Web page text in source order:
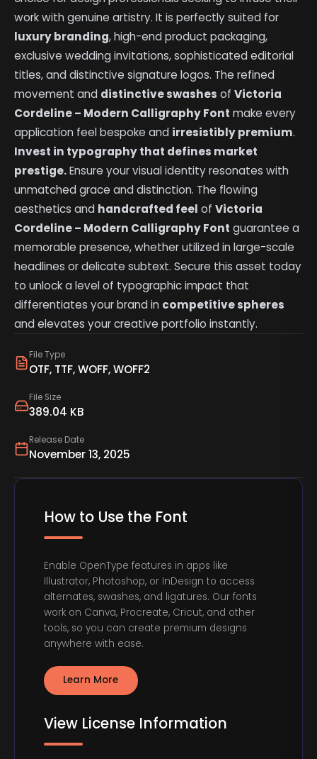
File Type
OTF, TTF, WOFF, WOFF2
File Size
389.04 KB
Release Date
November 13, 2025
work with genuine artistry. It is perfectly suited for
luxury branding, high-end product packaging,
exclusive wedding invitations, sophisticated editorial
titles, and distinctive signature logos. The refined
movement and distinctive swashes ofVictoria
Cordeline – Modern Calligraphy Font make every
application feel bespoke and irresistibly premium.
Invest in typography that defines market
prestige.Ensure your visual identity resonates with
unmatched grace and distinction. The flowing
aesthetics and handcrafted feel ofVictoria
Cordeline – Modern Calligraphy Font guarantee a
memorable presence, whether utilized in large-scale
headlines or delicate subtext. Secure this asset today
to unlock a level of typographic impact that
differentiates your brand in competitive spheres
and elevates your creative portfolio instantly.
How to Use the Font
Enable OpenType features in apps like
Illustrator, Photoshop, or InDesign to access
alternates, swashes, and ligatures. Our fonts
work on Canva, Procreate, Cricut, and other
tools, so you can create premium designs
anywhere with ease.
Learn More
View License Information